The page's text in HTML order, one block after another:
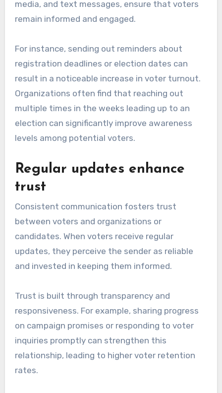
media, and text messages, ensure that voters
remain informed and engaged.
For instance, sending out reminders about
registration deadlines or election dates can
result in a noticeable increase in voter turnout.
Organizations often find that reaching out
multiple times in the weeks leading up to an
election can significantly improve awareness
levels among potential voters.
Regular updates enhance
trust
Consistent communication fosters trust
between voters and organizations or
candidates. When voters receive regular
updates, they perceive the sender as reliable
and invested in keeping them informed.
Trust is built through transparency and
responsiveness. For example, sharing progress
on campaign promises or responding to voter
inquiries promptly can strengthen this
relationship, leading to higher voter retention
rates.